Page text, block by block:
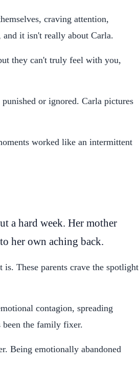
craving attention,
it isn't really about Carla.
they can't truly feel with you,
or ignored. Carla pictures
worked like an intermittent
a hard week. Her mother
her own aching back.
is. These parents crave the spotlight
contagion, spreading
been the family fixer.
Being emotionally abandoned